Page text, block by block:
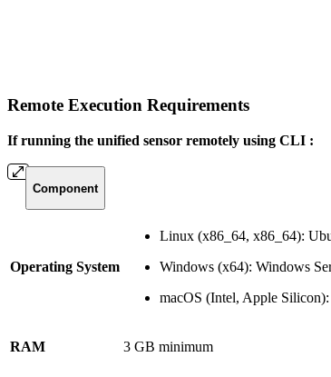
Remote Execution Requirements
If running the unified sensor remotely using CLI :
Component
Operating System
Linux (x86_64, x86_64):
Windows (x64): Windows
macOS (Intel, Apple
RAM 3 GB minimum